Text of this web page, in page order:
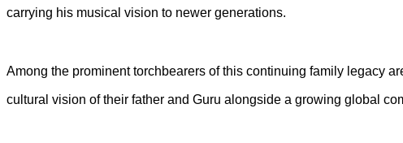
carrying his musical vision to newer generations.
Among the prominent torchbearers of this continuing family legacy
cultural vision of their father and Guru alongside a growing global